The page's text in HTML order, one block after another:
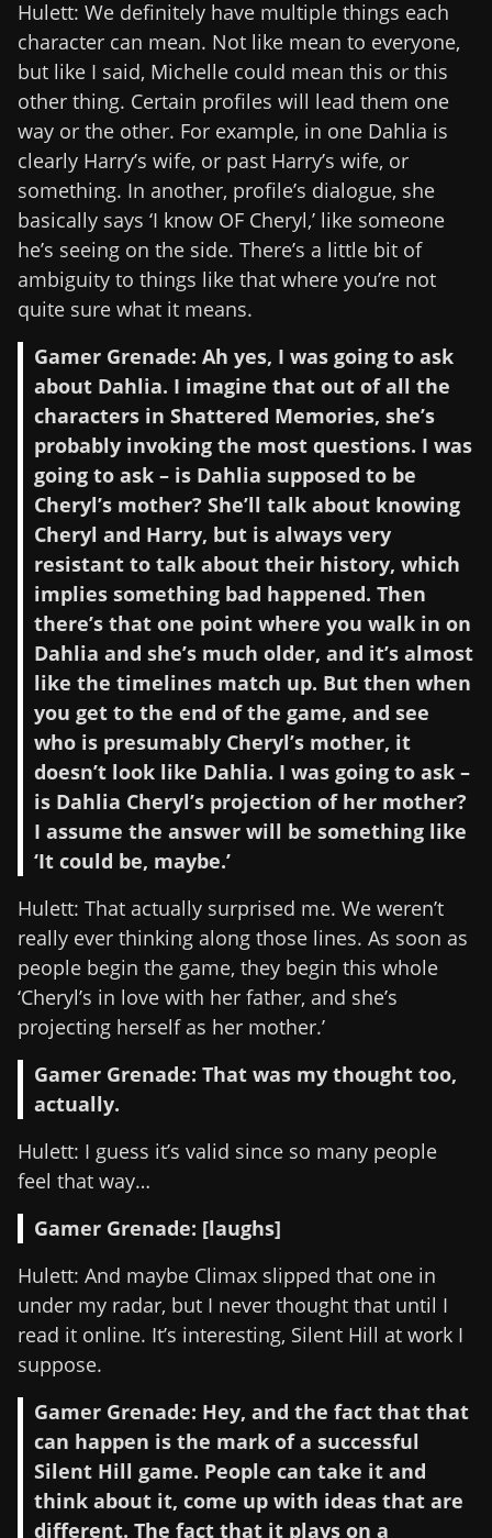
Hulett: We definitely have multiple things each
character can mean. Not like mean to everyone,
but like I said, Michelle could mean this or this
other thing. Certain profiles will lead them one
way or the other. For example, in one Dahlia is
clearly Harry’s wife, or past Harry’s wife, or
something. In another, profile’s dialogue, she
basically says ‘I know OF Cheryl,’ like someone
he’s seeing on the side. There’s a little bit of
ambiguity to things like that where you’re not
quite sure what it means.
Gamer Grenade: Ah yes, I was going to ask
about Dahlia. I imagine that out of all the
characters in Shattered Memories, she’s
probably invoking the most questions. I was
going to ask – is Dahlia supposed to be
Cheryl’s mother? She’ll talk about knowing
Cheryl and Harry, but is always very
resistant to talk about their history, which
implies something bad happened. Then
there’s that one point where you walk in on
Dahlia and she’s much older, and it’s almost
like the timelines match up. But then when
you get to the end of the game, and see
who is presumably Cheryl’s mother, it
doesn’t look like Dahlia. I was going to ask –
is Dahlia Cheryl’s projection of her mother?
I assume the answer will be something like
‘It could be, maybe.’
Hulett: That actually surprised me. We weren’t
really ever thinking along those lines. As soon as
people begin the game, they begin this whole
‘Cheryl’s in love with her father, and she’s
projecting herself as her mother.’
Gamer Grenade: That was my thought too,
actually.
Hulett: I guess it’s valid since so many people
feel that way…
Gamer Grenade: [laughs]
Hulett: And maybe Climax slipped that one in
under my radar, but I never thought that until I
read it online. It’s interesting, Silent Hill at work I
suppose.
Gamer Grenade: Hey, and the fact that that
can happen is the mark of a successful
Silent Hill game. People can take it and
think about it, come up with ideas that are
different. The fact that it plays on a